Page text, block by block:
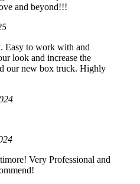
and beyond!!!
Easy to work with and
look and increase the
our new box truck. Highly
Very Professional and